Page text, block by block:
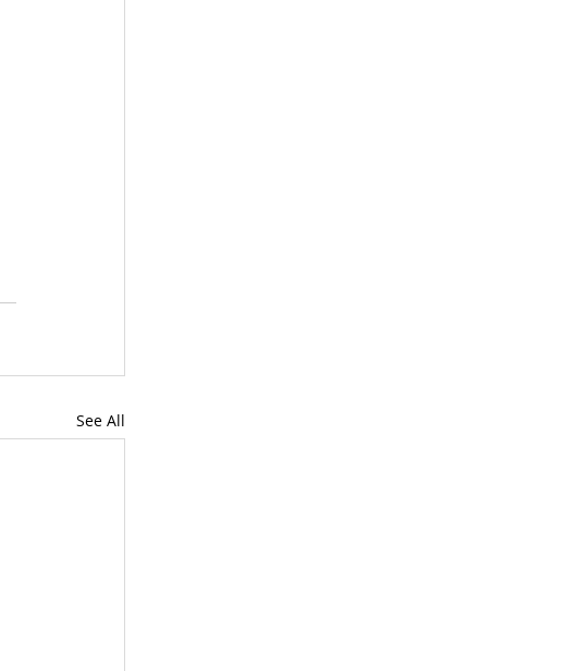
See All